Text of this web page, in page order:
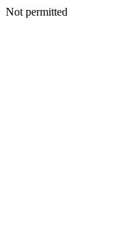
Not permitted